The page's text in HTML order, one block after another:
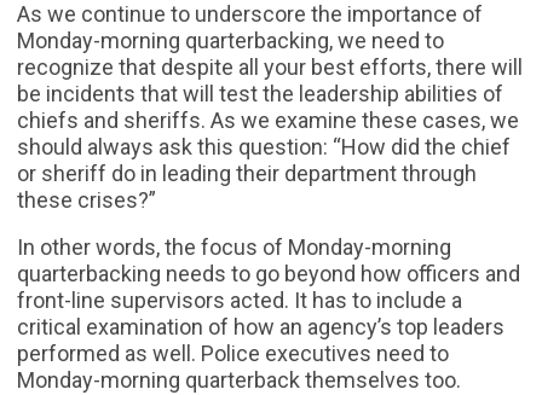
As we continue to underscore the importance of
Monday-morning quarterbacking, we need to
recognize that despite all your best efforts, there will
be incidents that will test the leadership abilities of
chiefs and sheriffs. As we examine these cases, we
should always ask this question: “How did the chief
or sheriff do in leading their department through
these crises?”
In other words, the focus of Monday-morning
quarterbacking needs to go beyond how officers and
front-line supervisors acted. It has to include a
critical examination of how an agency’s top leaders
performed as well. Police executives need to
Monday-morning quarterback themselves too.